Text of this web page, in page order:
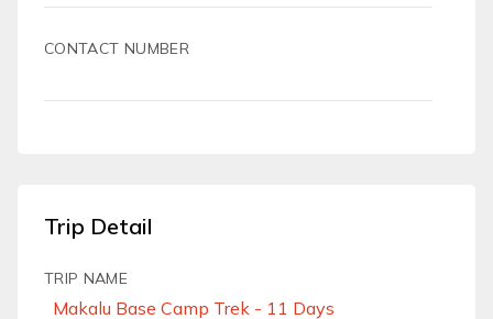
CONTACT NUMBER
Trip Detail
TRIP NAME